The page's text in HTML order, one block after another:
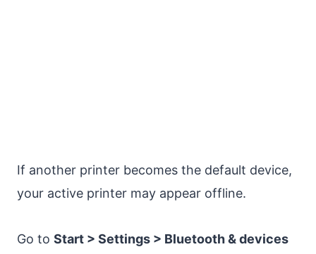
If another printer becomes the default device,
your active printer may appear offline.
Go to Start > Settings > Bluetooth & devices